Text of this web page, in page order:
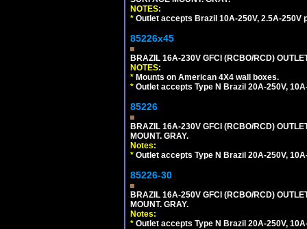
NOTES:
* Outlet accepts Brazil 10A-250V, 2.5A-250V
85226x45
BRAZIL 16A-230V GFCI (RCBO/RCD)
NOTES:
* Mounts on American 4X4 wall boxes.
* Outlet accepts Type N Brazil 20A-250V,
85226
BRAZIL 16A-230V GFCI (RCBO/RCD)
MOUNT. GRAY.
Notes:
* Outlet accepts Type N Brazil 20A-250V,
85226-30
BRAZIL 16A-250V GFCI (RCBO/RCD)
MOUNT. GRAY.
Notes:
* Outlet accepts Type N Brazil 20A-250V,